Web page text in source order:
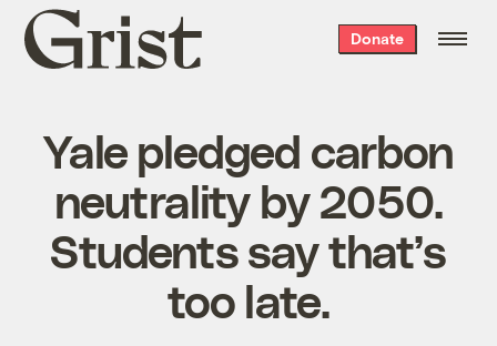
Grist
home
Donate
Yale pledged carbon
neutrality by 2050.
Students say that’s
too late.